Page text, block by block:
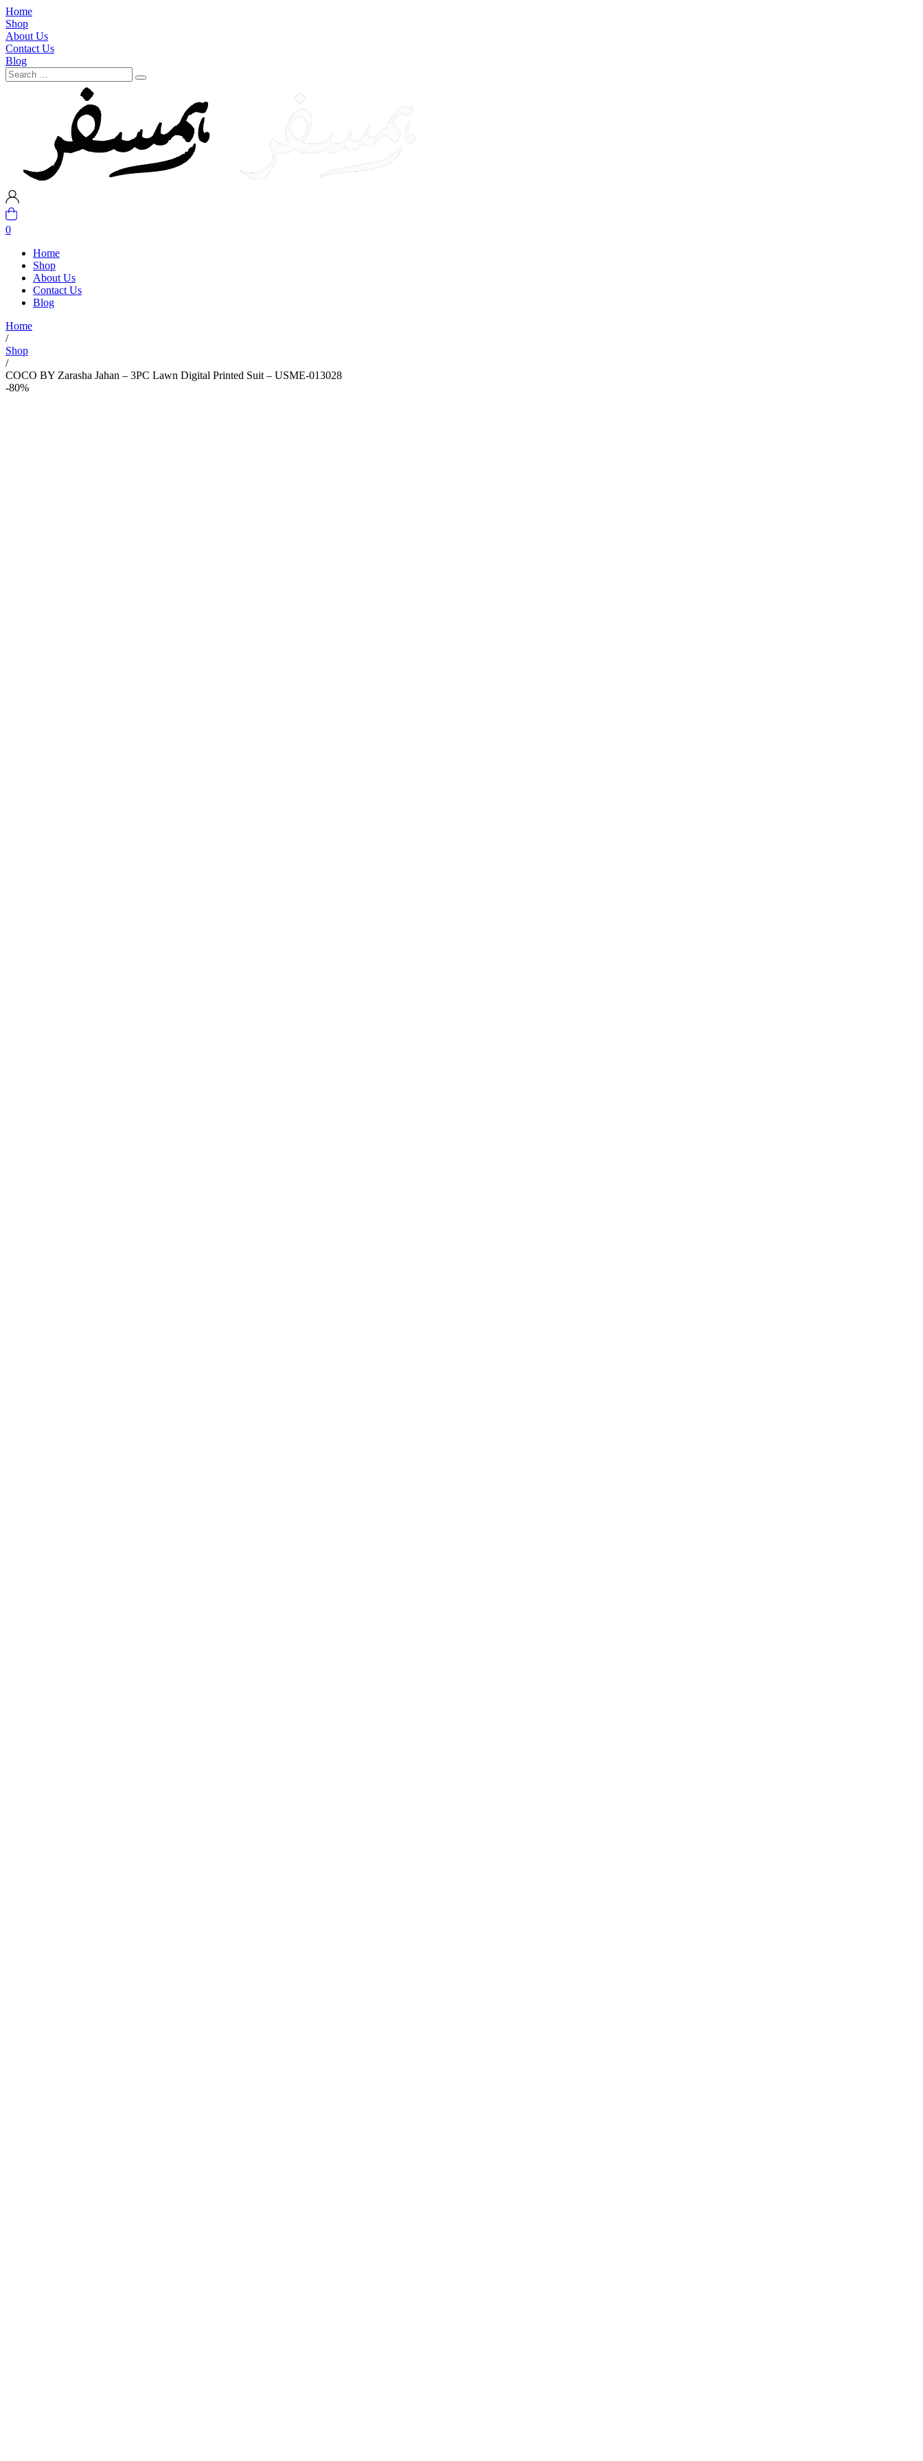
Home
Shop
About Us
Contact Us
Blog
0
Home
Shop
About Us
Contact Us
Blog
Home
/
Shop
/
COCO BY Zarasha Jahan – 3PC Lawn Digital Printed Suit – USME-013028
-80%